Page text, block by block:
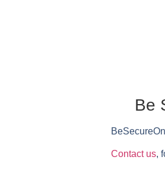
Be
Contact us,